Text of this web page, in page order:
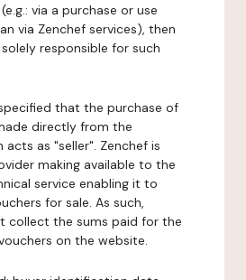
via a purchase or use
via Zenchef services), then
responsible for such
that the purchase of
directly from the
as "seller". Zenchef is
making available to the
service enabling it to
for sale. As such,
collect the sums paid for the
on the website.